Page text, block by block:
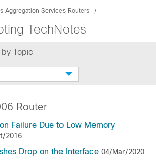
Aggregation Services Routers
TechNotes
Topic
Router
Failure Due to Low Memory
2016
Drop on the Interface 04/Mar/2020